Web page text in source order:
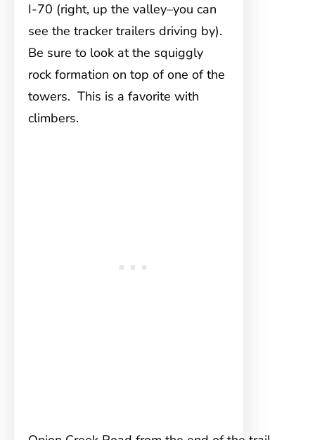
I-70 (right, up the valley–you can
see the tracker trailers driving by).
Be sure to look at the squiggly
rock formation on top of one of the
towers. This is a favorite with
climbers.